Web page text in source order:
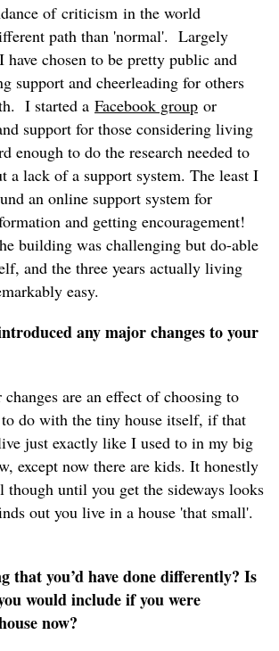
of criticism in the world
path than 'normal'. Largely
have chosen to be pretty public and
support and cheerleading for others
I started a Facebook group or
support for those considering living
enough to do the research needed to
a lack of a support system. The least I
an online support system for
and getting encouragement!
building was challenging but do-able
and the three years actually living
easy.
any major changes to your
are an effect of choosing to
do with the tiny house itself, if that
just exactly like I used to in my big
except now there are kids. It honestly
though until you get the sideways looks
out you live in a house 'that small'.
that you’d have done differently? Is
would include if you were
now?